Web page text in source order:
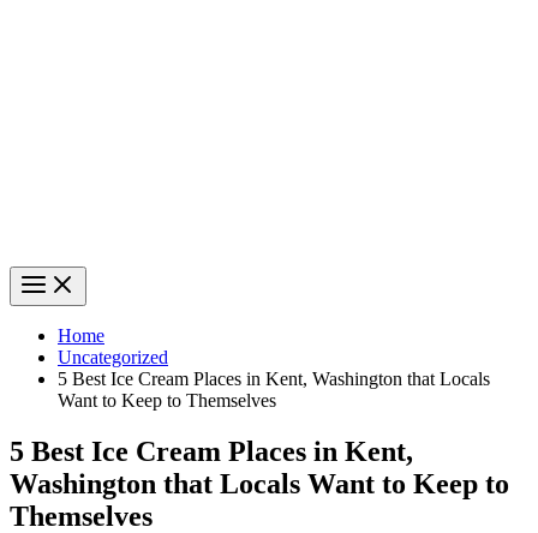
Home
Uncategorized
5 Best Ice Cream Places in Kent, Washington that Locals
Want to Keep to Themselves
5 Best Ice Cream Places in Kent,
Washington that Locals Want to Keep to
Themselves